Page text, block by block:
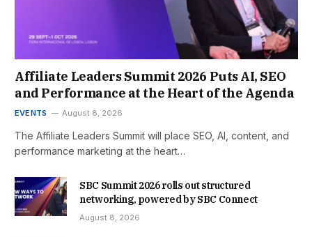
Affiliate Leaders Summit 2026 Puts AI, SEO
and Performance at the Heart of the Agenda
EVENTS August 8, 2026
The Affiliate Leaders Summit will place SEO, AI, content, and
performance marketing at the heart…
SBC Summit 2026 rolls out structured
networking, powered by SBC Connect
August 8, 2026